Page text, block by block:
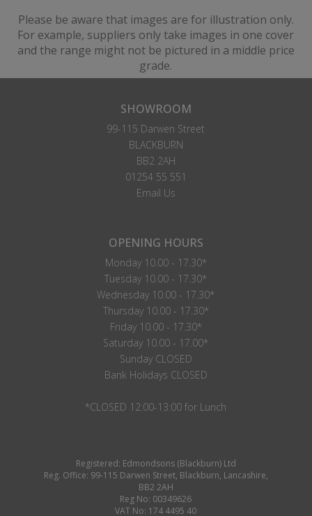
Please be aware that images are for illustration only.
For example, suppliers only take images in one cover
and the range might not be pictured in a middle price
grade.
SHOWROOM
99-115 Darwen Street
BLACKBURN
BB2 2AH
01254 55 551
Email Us
OPENING HOURS
Monday 10.00 - 17.30*
Tuesday 10.00 - 17.30*
Wednesday 10.00 - 17.30*
Thursday 10.00 - 17.30*
Friday 10.00 - 17.30*
Saturday 10.00 - 17.00*
Sunday CLOSED
Bank Holidays CLOSED
*CLOSED 12:00-13:00 for Lunch
Registered: Edmondsons (Blackburn) Ltd
Reg. Office: 99-115 Darwen Street, Blackburn, Lancashire,
BB2 2AH
Reg No: 00349626
VAT No: 174 4495 40